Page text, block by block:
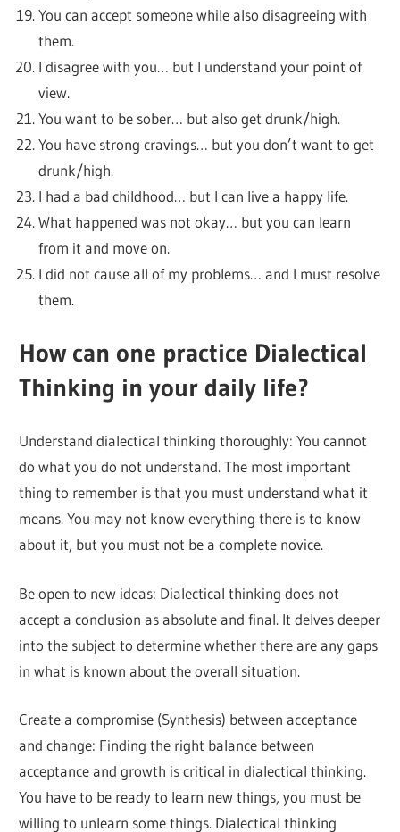
You can accept someone while also disagreeing with
them.
I disagree with you… but I understand your point of
view.
You want to be sober… but also get drunk/high.
You have strong cravings… but you don’t want to get
drunk/high.
I had a bad childhood… but I can live a happy life.
What happened was not okay… but you can learn
from it and move on.
I did not cause all of my problems… and I must resolve
them.
How can one practice Dialectical
Thinking in your daily life?
Understand dialectical thinking thoroughly: You cannot
do what you do not understand. The most important
thing to remember is that you must understand what it
means. You may not know everything there is to know
about it, but you must not be a complete novice.
Be open to new ideas: Dialectical thinking does not
accept a conclusion as absolute and final. It delves deeper
into the subject to determine whether there are any gaps
in what is known about the overall situation.
Create a compromise (Synthesis) between acceptance
and change: Finding the right balance between
acceptance and growth is critical in dialectical thinking.
You have to be ready to learn new things, you must be
willing to unlearn some things. Dialectical thinking